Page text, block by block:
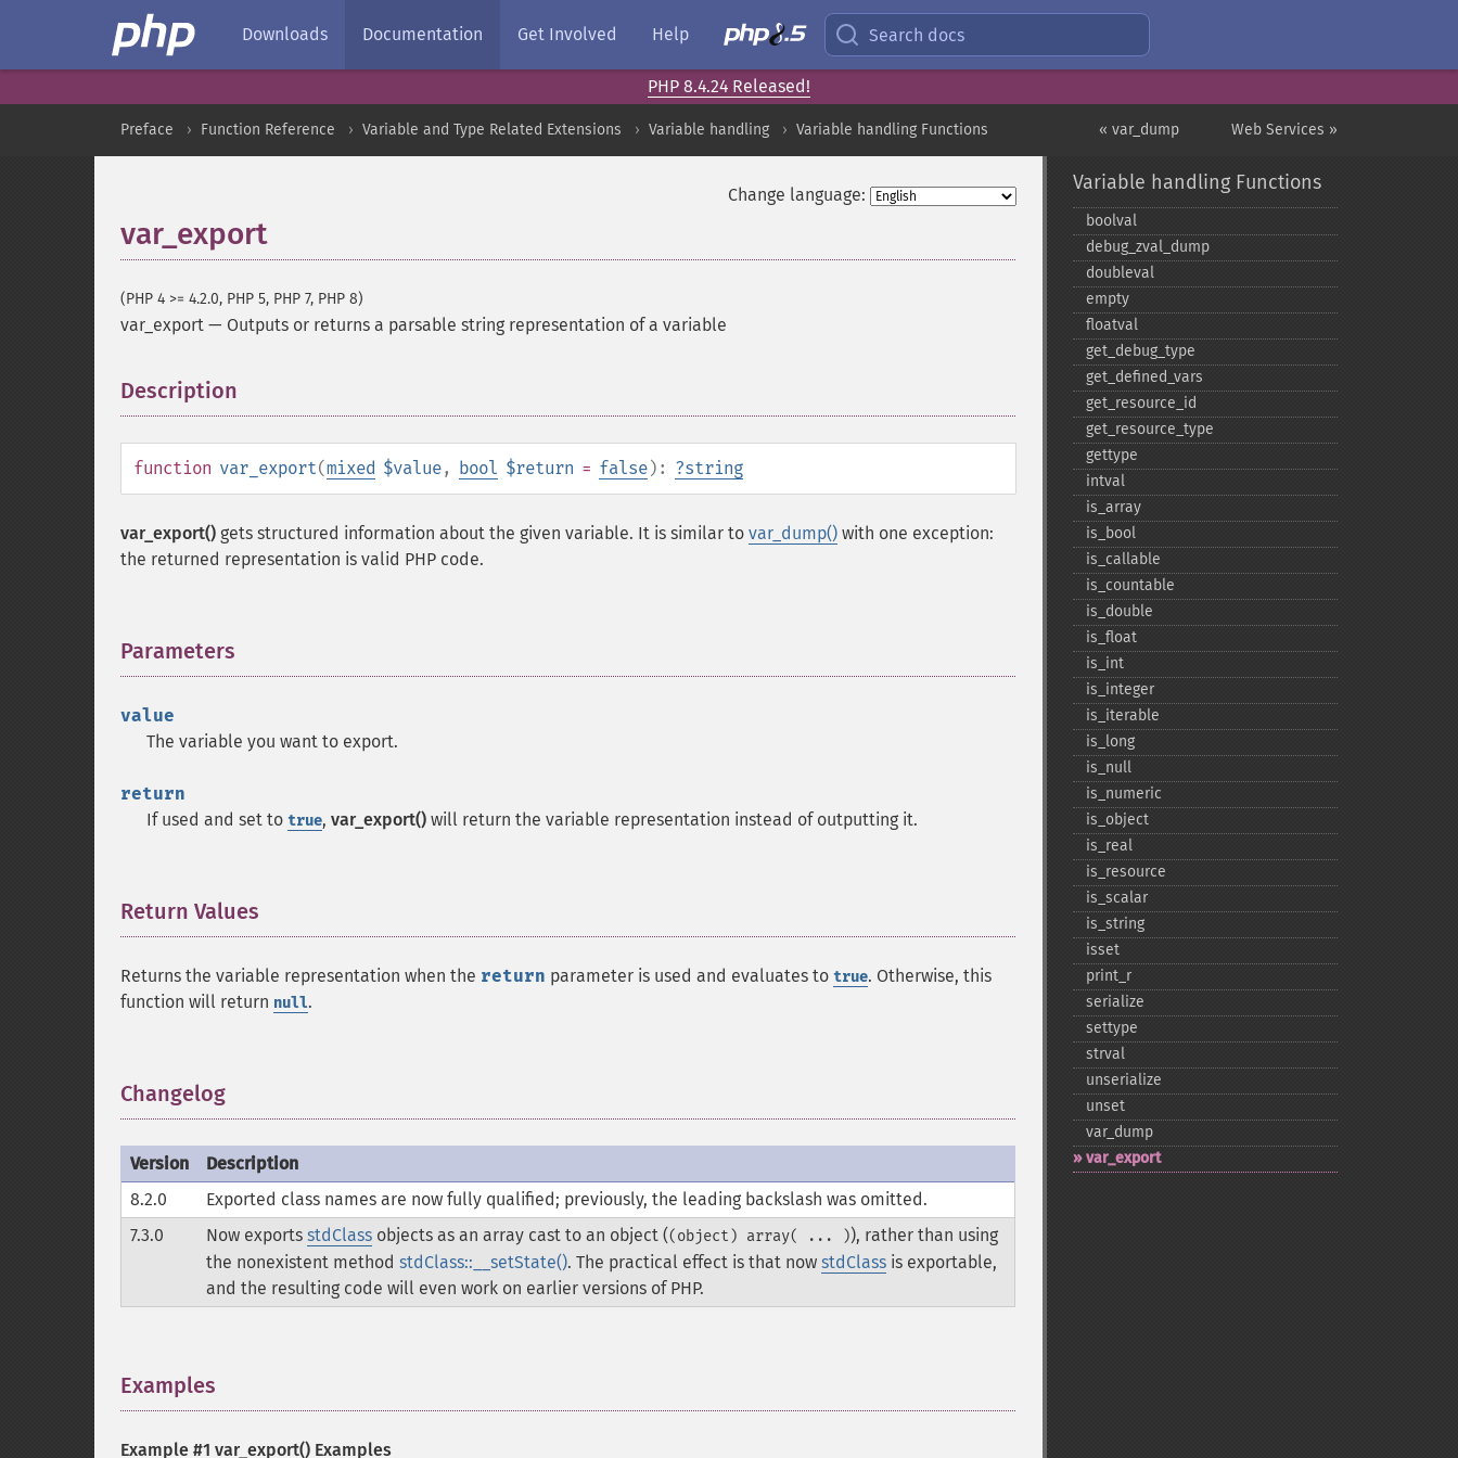
Downloads Documentation Get Involved Help Search docs
PHP 8.4.24 Released!
Web Services »
« var_dump
Preface Function Reference Variable and Type Related Extensions Variable handling Variable handling Functions
Change language:
var_export
(PHP 4 >= 4.2.0, PHP 5, PHP 7, PHP 8)
var_export — Outputs or returns a parsable string representation of a variable
Description
function var_export(mixed $value, bool $return = false): ?string
var_export() gets structured information about the given variable. It is similar to var_dump() with one exception:
the returned representation is valid PHP code.
Parameters
value
The variable you want to export.
return
If used and set to true, var_export() will return the variable representation instead of outputting it.
Return Values
Returns the variable representation when the return parameter is used and evaluates to true. Otherwise, this
function will return null.
Changelog
Version
Description
8.2.0
Exported class names are now fully qualified; previously, the leading backslash was omitted.
7.3.0
Now exports stdClass objects as an array cast to an object ((object) array( ... )), rather than using
the nonexistent method stdClass::__setState(). The practical effect is that now stdClass is exportable,
and the resulting code will even work on earlier versions of PHP.
Examples
Example #1 var_export() Examples
Variable handling Functions
boolval
debug_​zval_​dump
doubleval
empty
floatval
get_​debug_​type
get_​defined_​vars
get_​resource_​id
get_​resource_​type
gettype
intval
is_​array
is_​bool
is_​callable
is_​countable
is_​double
is_​float
is_​int
is_​integer
is_​iterable
is_​long
is_​null
is_​numeric
is_​object
is_​real
is_​resource
is_​scalar
is_​string
isset
print_​r
serialize
settype
strval
unserialize
unset
var_​dump
var_​export